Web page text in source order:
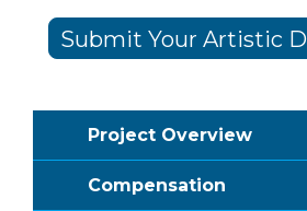
Submit Your Artistic
Project Overview
Compensation